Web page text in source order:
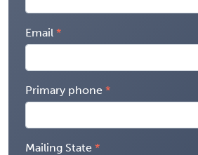
Email
Primary phone
Mailing State